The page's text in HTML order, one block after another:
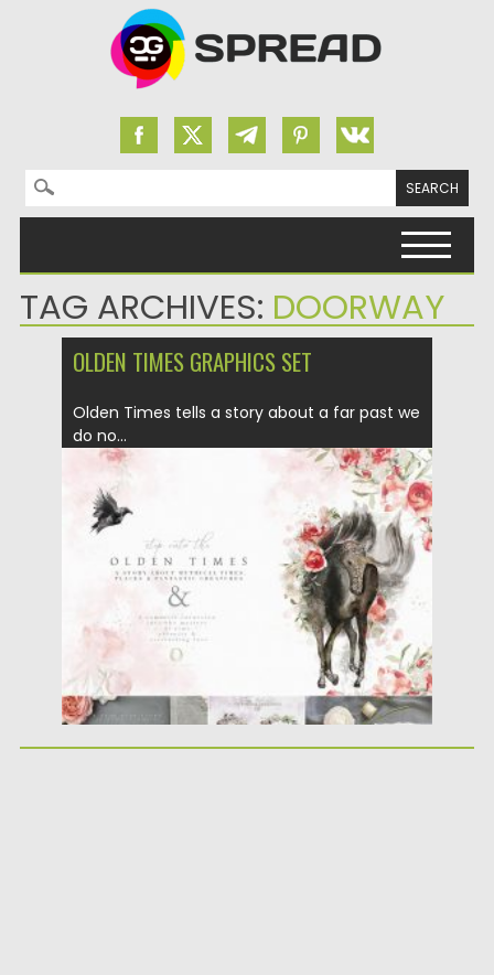
Search for:
TAG ARCHIVES: DOORWAY
OLDEN TIMES GRAPHICS SET
Olden Times tells a story about a far past we
do no...
Posted on Spread
Updated on 20.04.2020